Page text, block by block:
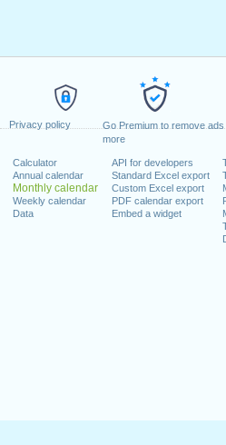
Privacy policy
Go Premium to remove ads
more
Calculator
Annual calendar
Monthly calendar
Weekly calendar
Data
API for developers
Standard Excel export
Custom Excel export
PDF calendar export
Embed a widget